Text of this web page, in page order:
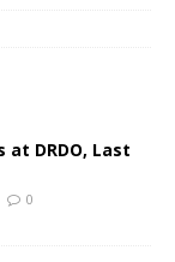
DRDO, Last
0